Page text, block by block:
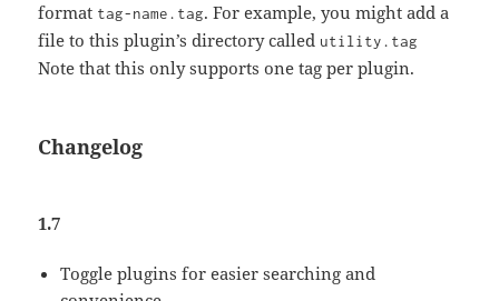
format tag-name.tag. For example, you might add a
file to this plugin’s directory called utility.tag
Note that this only supports one tag per plugin.
Changelog
1.7
Toggle plugins for easier searching and